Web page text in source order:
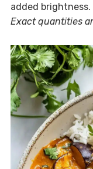
added brightness.
Exact quantities